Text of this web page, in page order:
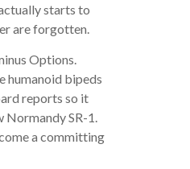
starts to
are forgotten.
Options.
humanoid bipeds
reports so it
Normandy SR-1.
a committing